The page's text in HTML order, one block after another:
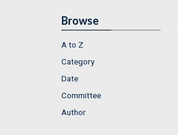
Browse
A to Z
Category
Date
Committee
Author